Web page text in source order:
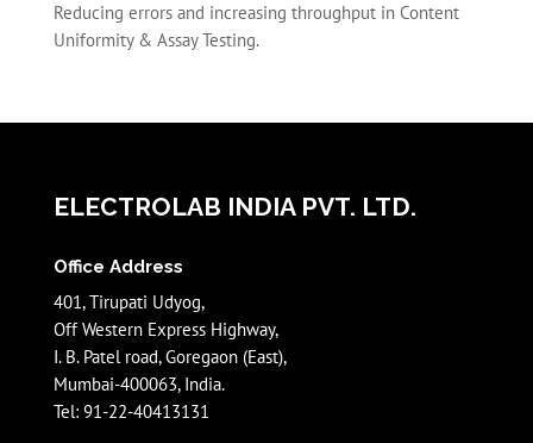
Reducing errors and increasing throughput in Content
Uniformity & Assay Testing.
ELECTROLAB INDIA PVT. LTD.
Office Address
401, Tirupati Udyog,
Off Western Express Highway,
I. B. Patel road, Goregaon (East),
Mumbai-400063, India.
Tel: 91-22-40413131